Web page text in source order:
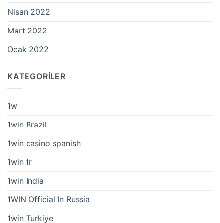
Nisan 2022
Mart 2022
Ocak 2022
KATEGORILER
1w
1win Brazil
1win casino spanish
1win fr
1win India
1WIN Official In Russia
1win Turkiye